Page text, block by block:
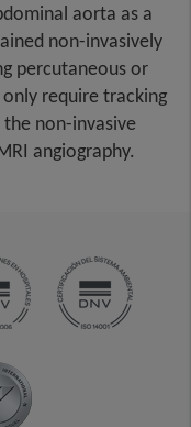
aorta as a
non-invasively
percutaneous or
require tracking
non-invasive
angiography.